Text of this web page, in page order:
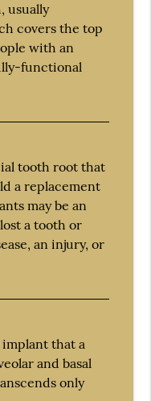
usually
covers the top
with an
functional
tooth root that
a replacement
may be an
a tooth or
an injury, or
implant that a
and basal
only